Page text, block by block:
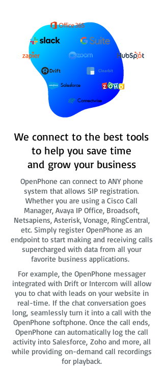
Salesforce
Connectwise
We connect to the best tools
to help you save time
and grow your business
OpenPhone can connect to ANY phone
system that allows SIP registration.
Whether you are using a Cisco Call
Manager, Avaya IP Office, Broadsoft,
Netsapiens, Asterisk, Vonage, RingCentral,
etc. Simply register OpenPhone as an
endpoint to start making and receiving calls
supercharged with data from all your
favorite business applications.
For example, the OpenPhone messager
integrated with Drift or Intercom will allow
you to chat with leads on your website in
real-time. If the chat conversation goes
long, seamlessly turn it into a call with the
OpenPhone softphone. Once the call ends,
OpenPhone can automatically log the call
activity into Salesforce, Zoho and more, all
while providing on-demand call recordings
for playback.